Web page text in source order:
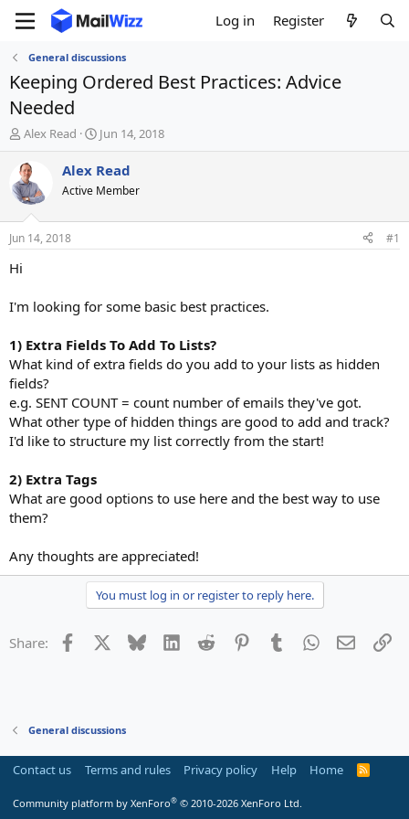
Log in Register
General discussions
Keeping Ordered Best Practices: Advice
Needed
T
h
r
e
a
d
t
e
Alex Read
S
t
a
t
t
Jun 14, 2018
Alex Read
Active Member
Jun 14, 2018 #1
Hi
I'm looking for some basic best practices.
1) Extra Fields To Add To Lists?
What kind of extra fields do you add to your lists as hidden
fields?
e.g. SENT COUNT = count number of emails they've got.
What other type of hidden things are good to add and track?
I'd like to structure my list correctly from the start!
2) Extra Tags
What are good options to use here and the best way to use
them?
Any thoughts are appreciated!
You must log in or register to reply here.
Share: Facebook Bluesky LinkedInReddit PinterestTumblrWhatsApp
Email
General discussions
Contact us Terms and rules Privacy policy Help Home
R
Community platform by XenForo® © 2010-2026 XenForo Ltd.